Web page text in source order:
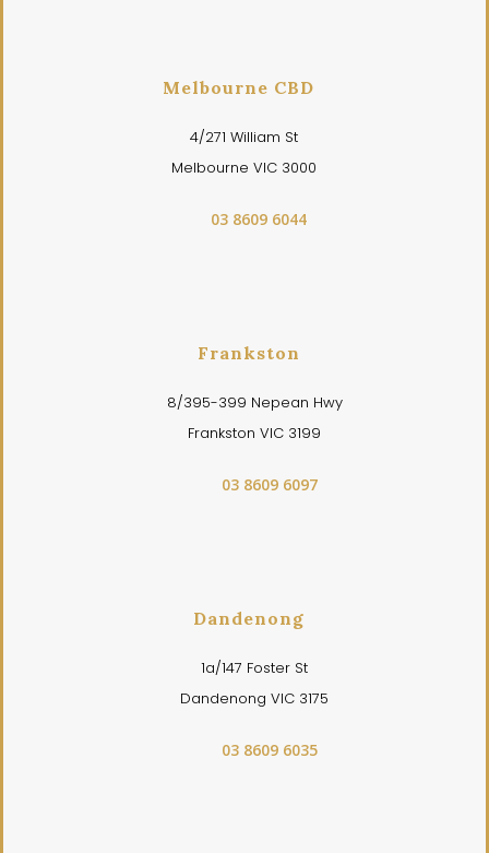
Melbourne CBD
4/271 William St
Melbourne VIC 3000
03 8609 6044
Frankston
8/395-399 Nepean Hwy
Frankston VIC 3199
03 8609 6097
Dandenong
1a/147 Foster St
Dandenong VIC 3175
03 8609 6035